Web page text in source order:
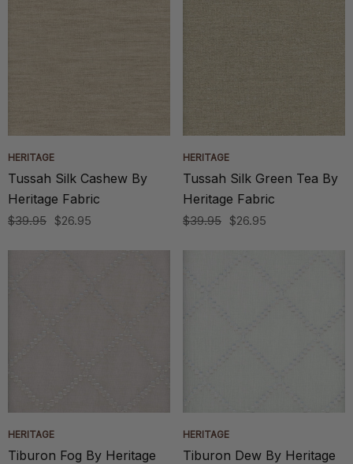
HERITAGE
Tussah Silk Cashew By
Heritage Fabric
$39.95 $26.95
HERITAGE
Tussah Silk Green Tea By
Heritage Fabric
$39.95 $26.95
HERITAGE
Tiburon Fog By Heritage
HERITAGE
Tiburon Dew By Heritage